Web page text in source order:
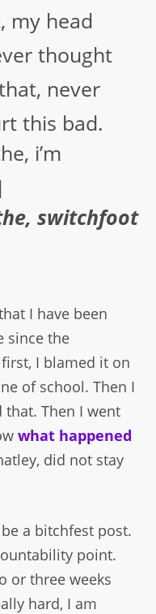
my head
thought
never
this bad.
i’m
switchfoot
I have been
since the
I blamed it on
of school. Then I
that. Then I went
what happened
did not stay
a bitchfest post.
point.
or three weeks
hard, I am